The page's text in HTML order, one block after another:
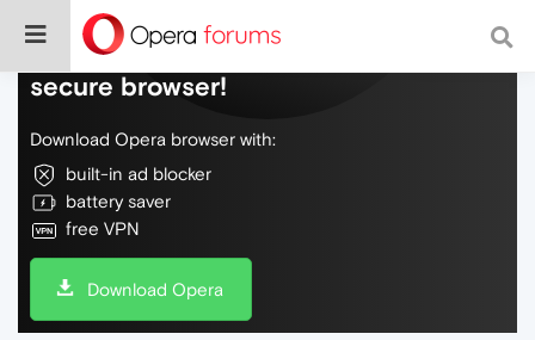
Do more on the web, with a fast and
secure browser!
Download Opera browser with:
built-in ad blocker
battery saver
free VPN
Download Opera